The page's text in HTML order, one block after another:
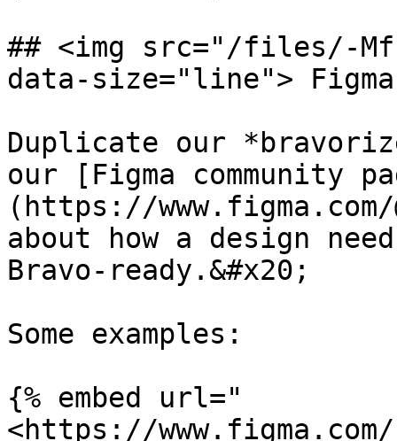
## <img src="/files/-
data-size="line">
Duplicate our
our [Figma community
(https://
about how a design
Bravo-ready.&#x20;
Some examples:
{% embed url="
<https://